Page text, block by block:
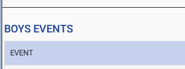
BOYS EVENTS
EVENT